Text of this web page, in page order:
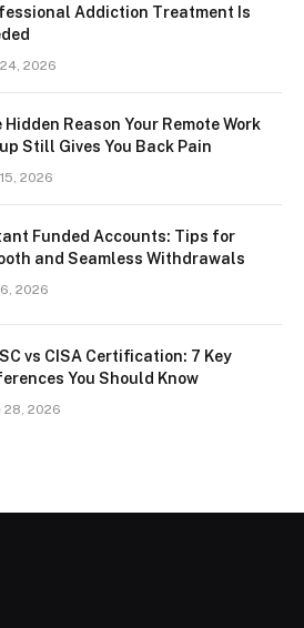
Addiction Treatment Is
2026
Hidden Reason Your Remote Work
Still Gives You Back Pain
2026
Funded Accounts: Tips for
and Seamless Withdrawals
2026
vs CISA Certification: 7 Key
You Should Know
28, 2026